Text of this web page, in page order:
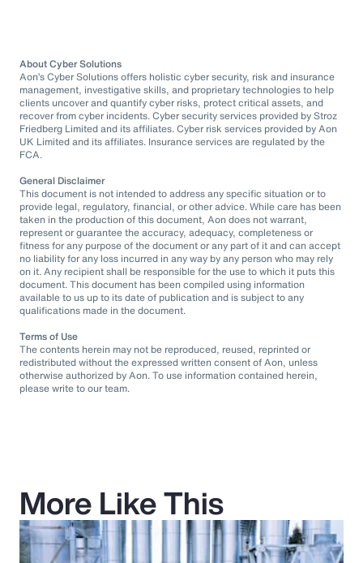
About Cyber Solutions
Aon’s Cyber Solutions offers holistic cyber security, risk and insurance
management, investigative skills, and proprietary technologies to help
clients uncover and quantify cyber risks, protect critical assets, and
recover from cyber incidents. Cyber security services provided by Stroz
Friedberg Limited and its affiliates. Cyber risk services provided by Aon
UK Limited and its affiliates. Insurance services are regulated by the
FCA.
General Disclaimer
This document is not intended to address any specific situation or to
provide legal, regulatory, financial, or other advice. While care has been
taken in the production of this document, Aon does not warrant,
represent or guarantee the accuracy, adequacy, completeness or
fitness for any purpose of the document or any part of it and can accept
no liability for any loss incurred in any way by any person who may rely
on it. Any recipient shall be responsible for the use to which it puts this
document. This document has been compiled using information
available to us up to its date of publication and is subject to any
qualifications made in the document.
Terms of Use
The contents herein may not be reproduced, reused, reprinted or
redistributed without the expressed written consent of Aon, unless
otherwise authorized by Aon. To use information contained herein,
please write to our team.
More Like This